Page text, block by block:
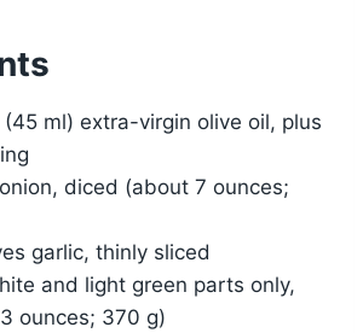
ml) extra-virgin olive oil, plus
diced (about 7 ounces;
garlic, thinly sliced
and light green parts only,
ounces; 370 g)